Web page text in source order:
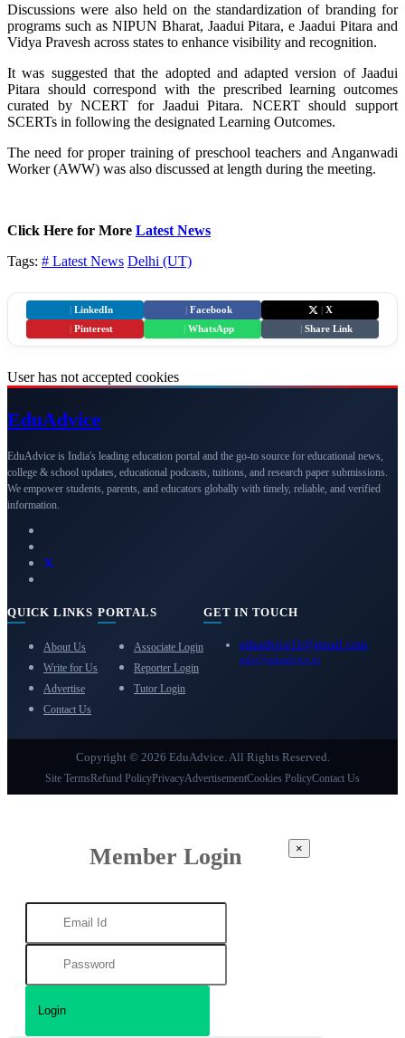
Discussions were also held on the standardization of branding for
programs such as NIPUN Bharat, Jaadui Pitara, e Jaadui Pitara and
Vidya Pravesh across states to enhance visibility and recognition.
It was suggested that the adopted and adapted version of Jaadui
Pitara should correspond with the prescribed learning outcomes
curated by NCERT for Jaadui Pitara. NCERT should support
SCERTs in following the designated Learning Outcomes.
The need for proper training of preschool teachers and Anganwadi
Worker (AWW) was also discussed at length during the meeting.
Click Here for More Latest News
Tags: # Latest News Delhi (UT)
LinkedIn Facebook
X
Pinterest WhatsApp Share Link
User has not accepted cookies
EduAdvice
EduAdvice is India's leading education portal and the go-to source for educational news,
college & school updates, educational podcasts, tuitions, and research paper submissions.
We empower students, parents, and educators globally with timely, reliable, and verified
information.
QUICK LINKS
About Us
Write for Us
Advertise
Contact Us
PORTALS
Associate Login
Reporter Login
Tutor Login
GET IN TOUCH
eduadvice11@gmail.com
info@eduadvice.in
Copyright © 2026 EduAdvice. All Rights Reserved.
Site TermsRefund PolicyPrivacyAdvertisementCookies PolicyContact Us
Member Login ×